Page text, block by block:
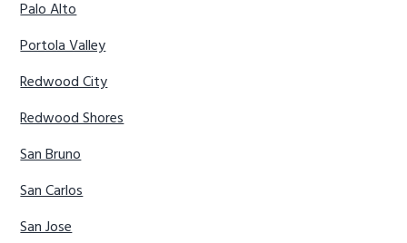
Palo Alto
Portola Valley
Redwood City
Redwood Shores
San Bruno
San Carlos
San Jose